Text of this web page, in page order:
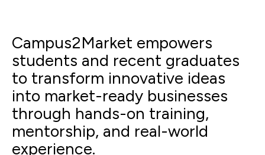
Campus2Market empowers
students and recent graduates
to transform innovative ideas
into market-ready businesses
through hands-on training,
mentorship, and real-world
experience.